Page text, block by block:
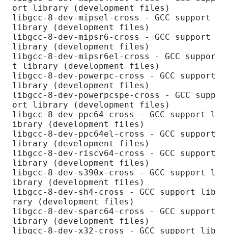
ort library (development files)
libgcc-8-dev-mipsel-cross - GCC support
library (development files)
libgcc-8-dev-mipsr6-cross - GCC support
library (development files)
libgcc-8-dev-mipsr6el-cross - GCC suppor
t library (development files)
libgcc-8-dev-powerpc-cross - GCC support
library (development files)
libgcc-8-dev-powerpcspe-cross - GCC supp
ort library (development files)
libgcc-8-dev-ppc64-cross - GCC support l
ibrary (development files)
libgcc-8-dev-ppc64el-cross - GCC support
library (development files)
libgcc-8-dev-riscv64-cross - GCC support
library (development files)
libgcc-8-dev-s390x-cross - GCC support l
ibrary (development files)
libgcc-8-dev-sh4-cross - GCC support lib
rary (development files)
libgcc-8-dev-sparc64-cross - GCC support
library (development files)
libgcc-8-dev-x32-cross - GCC support lib